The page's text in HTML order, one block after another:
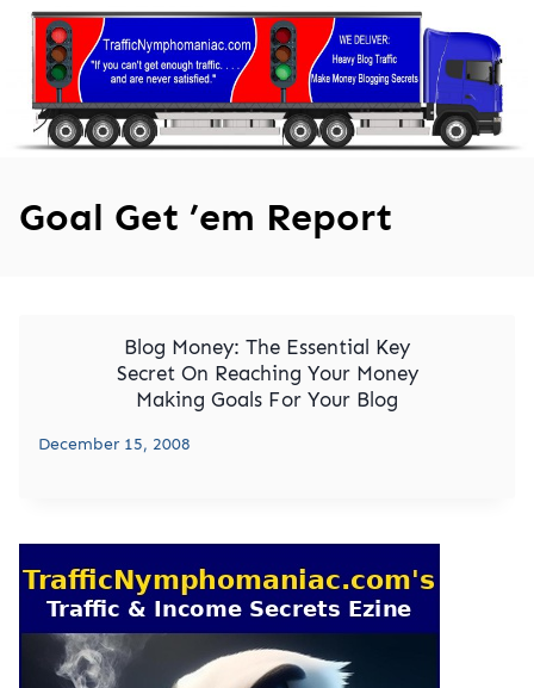
Skip
content
Goal Get ’em Report
Blog Money: The Essential Key
Secret On Reaching Your Money
Making Goals For Your Blog
December 15, 2008